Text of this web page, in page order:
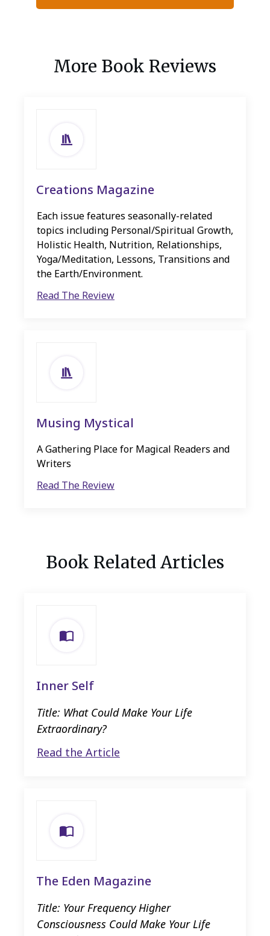
More Book Reviews
Creations Magazine
Each issue features seasonally-related
topics including Personal/Spiritual Growth,
Holistic Health, Nutrition, Relationships,
Yoga/Meditation, Lessons, Transitions and
the Earth/Environment.
Read The Review
Musing Mystical
A Gathering Place for Magical Readers and
Writers
Read The Review
Book Related Articles
Inner Self
Title: What Could Make Your Life
Extraordinary?
Read the Article
The Eden Magazine
Title: Your Frequency Higher
Consciousness Could Make Your Life